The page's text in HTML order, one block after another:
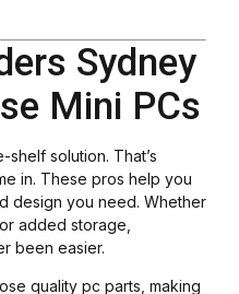
Sydney
Mini PCs
solution. That’s
in. These pros help you
design you need. Whether
added storage,
been easier.
quality pc parts, making